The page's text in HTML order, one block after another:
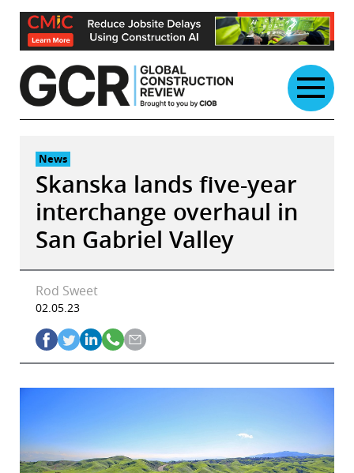
Skip
content
News
Skanska lands five-year
interchange overhaul in
San Gabriel Valley
Rod Sweet
02.05.23